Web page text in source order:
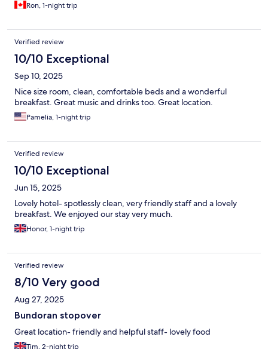
Ron, 1-night trip
Verified review
10/10 Exceptional
Sep 10, 2025
Nice size room, clean, comfortable beds and a wonderful
breakfast. Great music and drinks too. Great location.
Pamelia, 1-night trip
Verified review
10/10 Exceptional
Jun 15, 2025
Lovely hotel- spotlessly clean, very friendly staff and a lovely
breakfast. We enjoyed our stay very much.
Honor, 1-night trip
Verified review
8/10 Very good
Aug 27, 2025
Bundoran stopover
Great location- friendly and helpful staff- lovely food
Tim, 2-night trip